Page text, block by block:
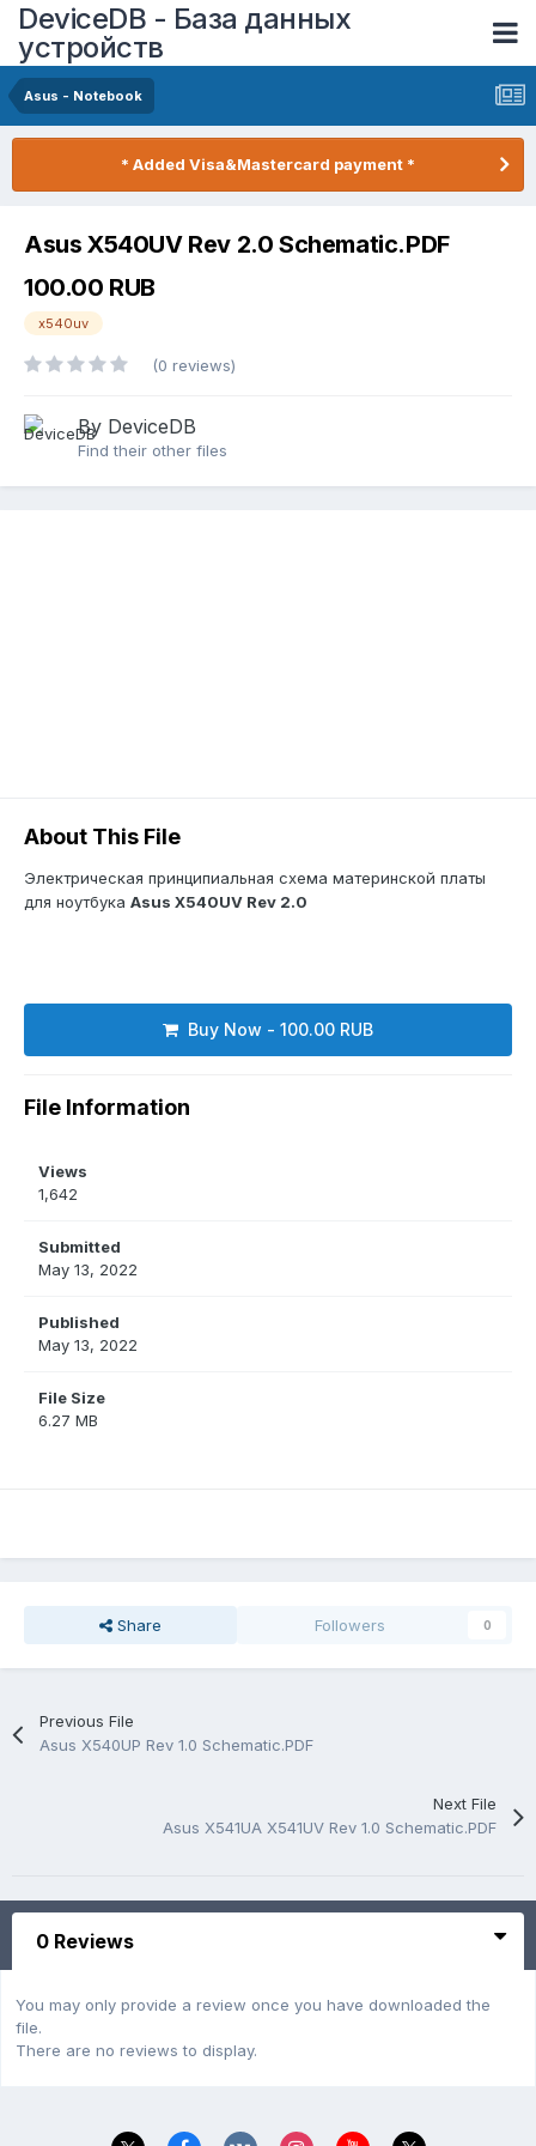
DeviceDB - База данных
устройств
Asus - Notebook
* Added Visa&Mastercard payment *
Asus X540UV Rev 2.0 Schematic.PDF
100.00 RUB
x540uv
(0 reviews)
By DeviceDB
Find their other files
About This File
Электрическая принципиальная схема материнской платы
для ноутбука Asus X540UV Rev 2.0
Buy Now - 100.00 RUB
File Information
Views
1,642
Submitted
May 13, 2022
Published
May 13, 2022
File Size
6.27 MB
Share Followers 0
Previous File
Asus X540UP Rev 1.0 Schematic.PDF
Next File
Asus X541UA X541UV Rev 1.0 Schematic.PDF
0 Reviews
You may only provide a review once you have downloaded the
file.
There are no reviews to display.